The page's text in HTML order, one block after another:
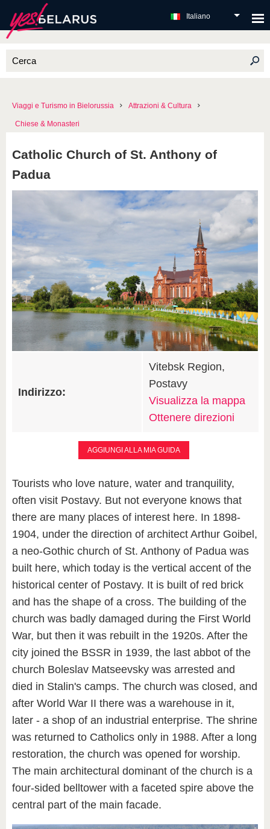
Italiano
Viaggi e Turismo in Bielorussia Attrazioni & Cultura
Chiese & Monasteri
Catholic Church of St. Anthony of
Padua
Indirizzo:
Vitebsk Region,
Postavy
Visualizza la mappa
Ottenere direzioni
AGGIUNGI ALLA MIA GUIDA
Tourists who love nature, water and tranquility,
often visit Postavy. But not everyone knows that
there are many places of interest here. In 1898-
1904, under the direction of architect Arthur Goibel,
a neo-Gothic church of St. Anthony of Padua was
built here, which today is the vertical accent of the
historical center of Postavy. It is built of red brick
and has the shape of a cross. The building of the
church was badly damaged during the First World
War, but then it was rebuilt in the 1920s. After the
city joined the BSSR in 1939, the last abbot of the
church Boleslav Matseevsky was arrested and
died in Stalin's camps. The church was closed, and
after World War II there was a warehouse in it,
later - a shop of an industrial enterprise. The shrine
was returned to Catholics only in 1988. After a long
restoration, the church was opened for worship.
The main architectural dominant of the church is a
four-sided belltower with a faceted spire above the
central part of the main facade.